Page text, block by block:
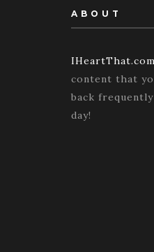
ABOUT
IHeartThat.com
content that
back
day!